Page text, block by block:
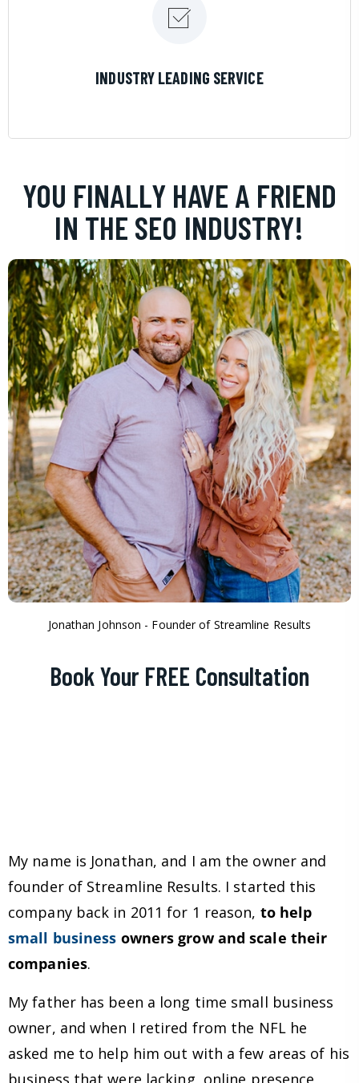
INDUSTRY LEADING SERVICE
YOU FINALLY HAVE A FRIEND
IN THE SEO INDUSTRY!
Jonathan Johnson - Founder of Streamline Results
Book Your FREE Consultation
My name is Jonathan, and I am the owner and
founder of Streamline Results. I started this
company back in 2011 for 1 reason, to help
small business owners grow and scale their
companies.
My father has been a long time small business
owner, and when I retired from the NFL he
asked me to help him out with a few areas of his
business that were lacking, online presence